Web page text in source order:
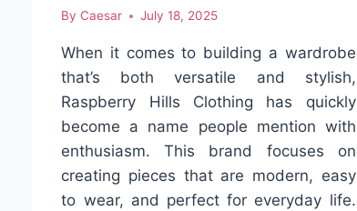
By Caesar July 18, 2025
When it comes to building a wardrobe
that’s both versatile and stylish,
Raspberry Hills Clothing has quickly
become a name people mention with
enthusiasm. This brand focuses on
creating pieces that are modern, easy
to wear, and perfect for everyday life.